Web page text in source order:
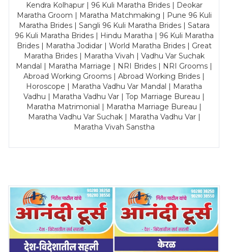
Kendra Kolhapur | 96 Kuli Maratha Brides | Deokar
Maratha Groom | Maratha Matchmaking | Pune 96 Kuli
Maratha Brides | Sangli 96 Kuli Maratha Brides | Satara
96 Kuli Maratha Brides | Hindu Maratha | 96 Kuli Maratha
Brides | Maratha Jodidar | World Maratha Brides | Great
Maratha Brides | Maratha Vivah | Vadhu Var Suchak
Mandal | Maratha Marriage | NRI Brides | NRI Grooms |
Abroad Working Grooms | Abroad Working Brides |
Horoscope | Maratha Vadhu Var Mandal | Maratha
Vadhu | Maratha Vadhu Var | Top Marriage Bureau |
Maratha Matrimonial | Maratha Marriage Bureau |
Maratha Vadhu Var Suchak | Maratha Vadhu Var |
Maratha Vivah Sanstha